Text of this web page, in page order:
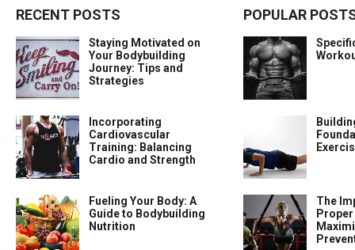
RECENT POSTS
Staying Motivated on
Your Bodybuilding
Journey: Tips and
Strategies
Incorporating
Cardiovascular
Training: Balancing
Cardio and Strength
Fueling Your Body: A
Guide to Bodybuilding
Nutrition
POPULAR
The